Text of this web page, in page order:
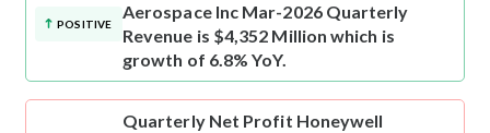
POSITIVE
Aerospace Inc Mar-2026 Quarterly
Revenue is $4,352 Million which is
growth of 6.8% YoY.
Quarterly Net Profit Honeywell